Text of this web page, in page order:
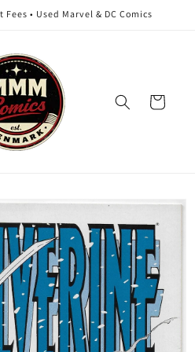
• Used Marvel & DC Comics
Cart